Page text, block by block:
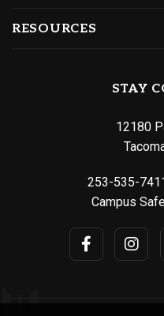
RESOURCES
STAY
12180
253-535-
Campus